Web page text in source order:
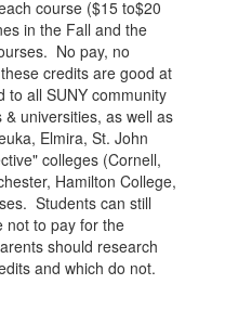
course ($15 to$20
in the Fall and the
No pay, no
credits are good at
to all SUNY community
universities, as well as
Elmira, St. John
colleges (Cornell,
Hamilton College,
Students can still
not to pay for the
should research
and which do not.